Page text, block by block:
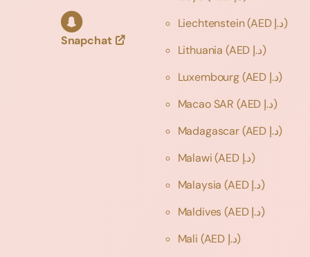
Snapchat
Liechtenstein
(AED د.إ)
Lithuania
(AED د.إ)
Luxembourg
(AED د.إ)
Macao SAR
(AED د.إ)
Madagascar
(AED د.إ)
Malawi
(AED د.إ)
Malaysia
(AED د.إ)
Maldives
(AED د.إ)
Mali
(AED د.إ)